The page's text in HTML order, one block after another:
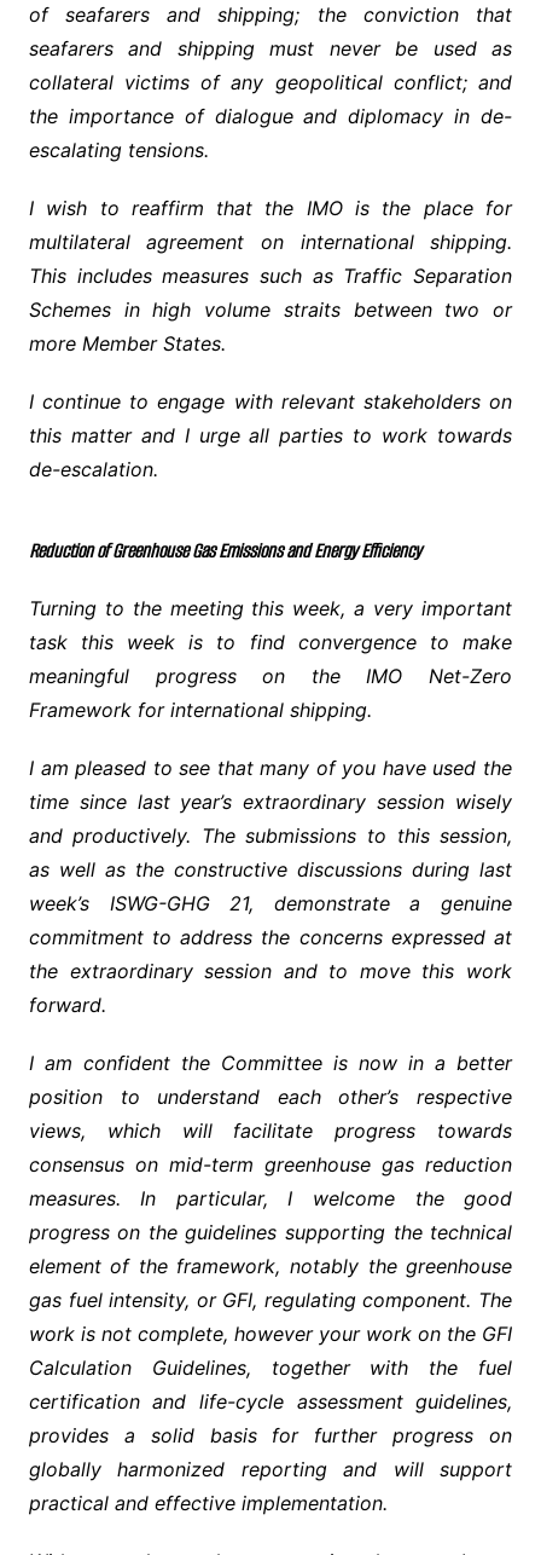
of seafarers and shipping; the conviction that
seafarers and shipping must never be used as
collateral victims of any geopolitical conflict; and
the importance of dialogue and diplomacy in de-
escalating tensions.
I wish to reaffirm that the IMO is the place for
multilateral agreement on international shipping.
This includes measures such as Traffic Separation
Schemes in high volume straits between two or
more Member States.
I continue to engage with relevant stakeholders on
this matter and I urge all parties to work towards
de-escalation.
Reduction of Greenhouse Gas Emissions and Energy Efficiency
Turning to the meeting this week, a very important
task this week is to find convergence to make
meaningful progress on the IMO Net-Zero
Framework for international shipping.
I am pleased to see that many of you have used the
time since last year’s extraordinary session wisely
and productively. The submissions to this session,
as well as the constructive discussions during last
week’s ISWG-GHG 21, demonstrate a genuine
commitment to address the concerns expressed at
the extraordinary session and to move this work
forward.
I am confident the Committee is now in a better
position to understand each other’s respective
views, which will facilitate progress towards
consensus on mid-term greenhouse gas reduction
measures. In particular, I welcome the good
progress on the guidelines supporting the technical
element of the framework, notably the greenhouse
gas fuel intensity, or GFI, regulating component. The
work is not complete, however your work on the GFI
Calculation Guidelines, together with the fuel
certification and life-cycle assessment guidelines,
provides a solid basis for further progress on
globally harmonized reporting and will support
practical and effective implementation.